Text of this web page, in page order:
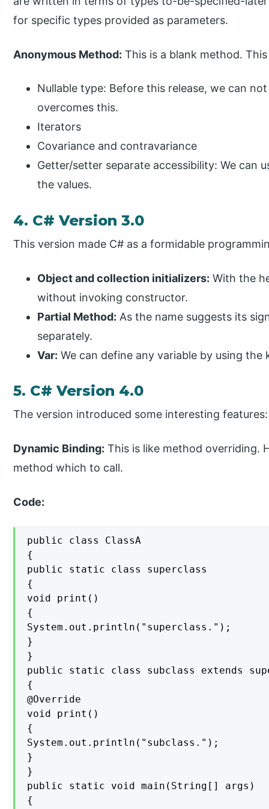
for specific types provided as parameters.
Anonymous Method: This is a blank method.
Nullable type: Before this release, we can
overcomes this.
Iterators
Covariance and contravariance
Getter/setter separate accessibility: We can
the values.
4. C# Version 3.0
This version made C# as a formidable
Object and collection initializers: With the
without invoking constructor.
Partial Method: As the name suggests its
separately.
Var: We can define any variable by using the
5. C# Version 4.0
The version introduced some interesting features:
Dynamic Binding: This is like method overriding.
method which to call.
Code:
public class ClassA
{
public static class superclass
{
void print()
{
System.out.println("superclass.");
}
}
public static class subclass extends
{
@Override
void print()
{
System.out.println("subclass.");
}
}
public static void main(String[] args)
{